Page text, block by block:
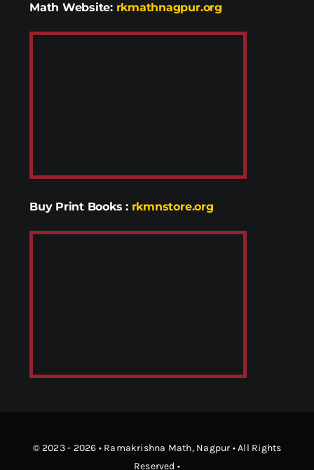
Math Website: rkmathnagpur.org
Buy Print Books : rkmnstore.org
© 2023 - 2026 • Ramakrishna Math, Nagpur • All Rights
Reserved •